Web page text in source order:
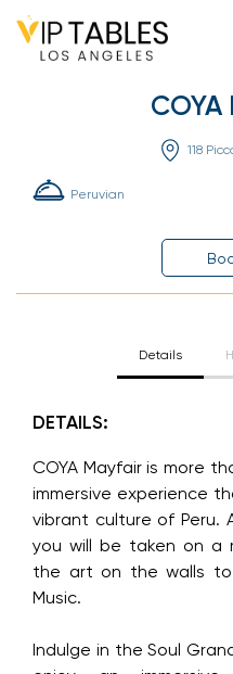
Skip
content
COYA
118
Peruvian
Details
DETAILS:
COYA Mayfair is more
immersive experience
vibrant culture of Peru.
you will be taken on a
the art on the walls
Music.
Indulge in the Soul